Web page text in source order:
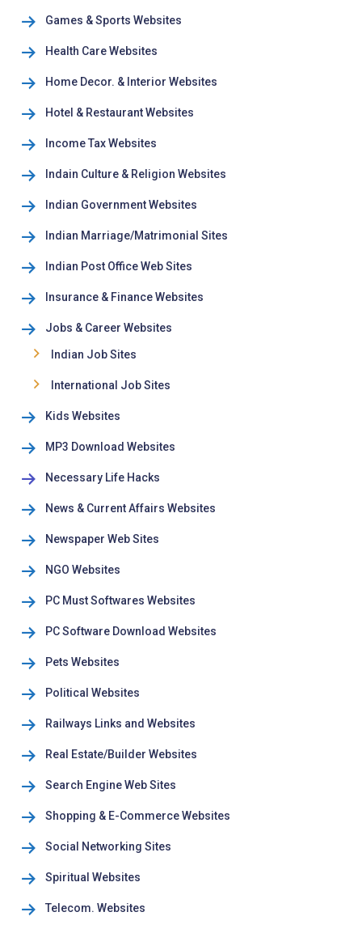
Games & Sports Websites
Health Care Websites
Home Decor. & Interior Websites
Hotel & Restaurant Websites
Income Tax Websites
Indain Culture & Religion Websites
Indian Government Websites
Indian Marriage/Matrimonial Sites
Indian Post Office Web Sites
Insurance & Finance Websites
Jobs & Career Websites
Indian Job Sites
International Job Sites
Kids Websites
MP3 Download Websites
Necessary Life Hacks
News & Current Affairs Websites
Newspaper Web Sites
NGO Websites
PC Must Softwares Websites
PC Software Download Websites
Pets Websites
Political Websites
Railways Links and Websites
Real Estate/Builder Websites
Search Engine Web Sites
Shopping & E-Commerce Websites
Social Networking Sites
Spiritual Websites
Telecom. Websites